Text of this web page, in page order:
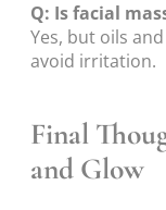
Q: Is facial
Yes, but oils
avoid irritation.
Final
and Glow